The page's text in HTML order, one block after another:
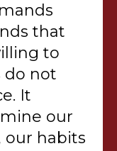
that
to
do not
It
our
our habits